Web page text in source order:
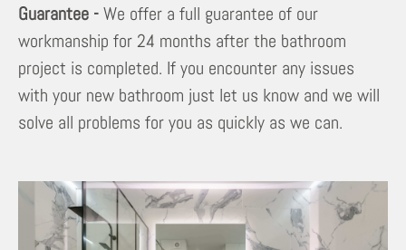
Guarantee -We offer a full guarantee of our
workmanship for 24 months after the bathroom
project is completed. If you encounter any issues
with your new bathroom just let us know and we will
solve all problems for you as quickly as we can.